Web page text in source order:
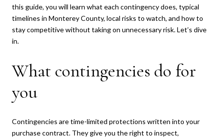
this guide, you will learn what each contingency does, typical
timelines in Monterey County, local risks to watch, and how to
stay competitive without taking on unnecessary risk. Let’s dive
in.
What contingencies do for
you
Contingencies are time-limited protections written into your
purchase contract. They give you the right to inspect,